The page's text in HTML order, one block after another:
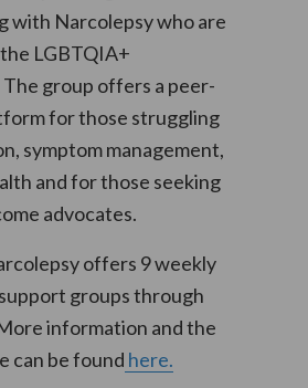
with Narcolepsy who are
LGBTQIA+
group offers a peer-
for those struggling
symptom management,
and for those seeking
advocates.
offers 9 weekly
groups through
information and the
can be found here.